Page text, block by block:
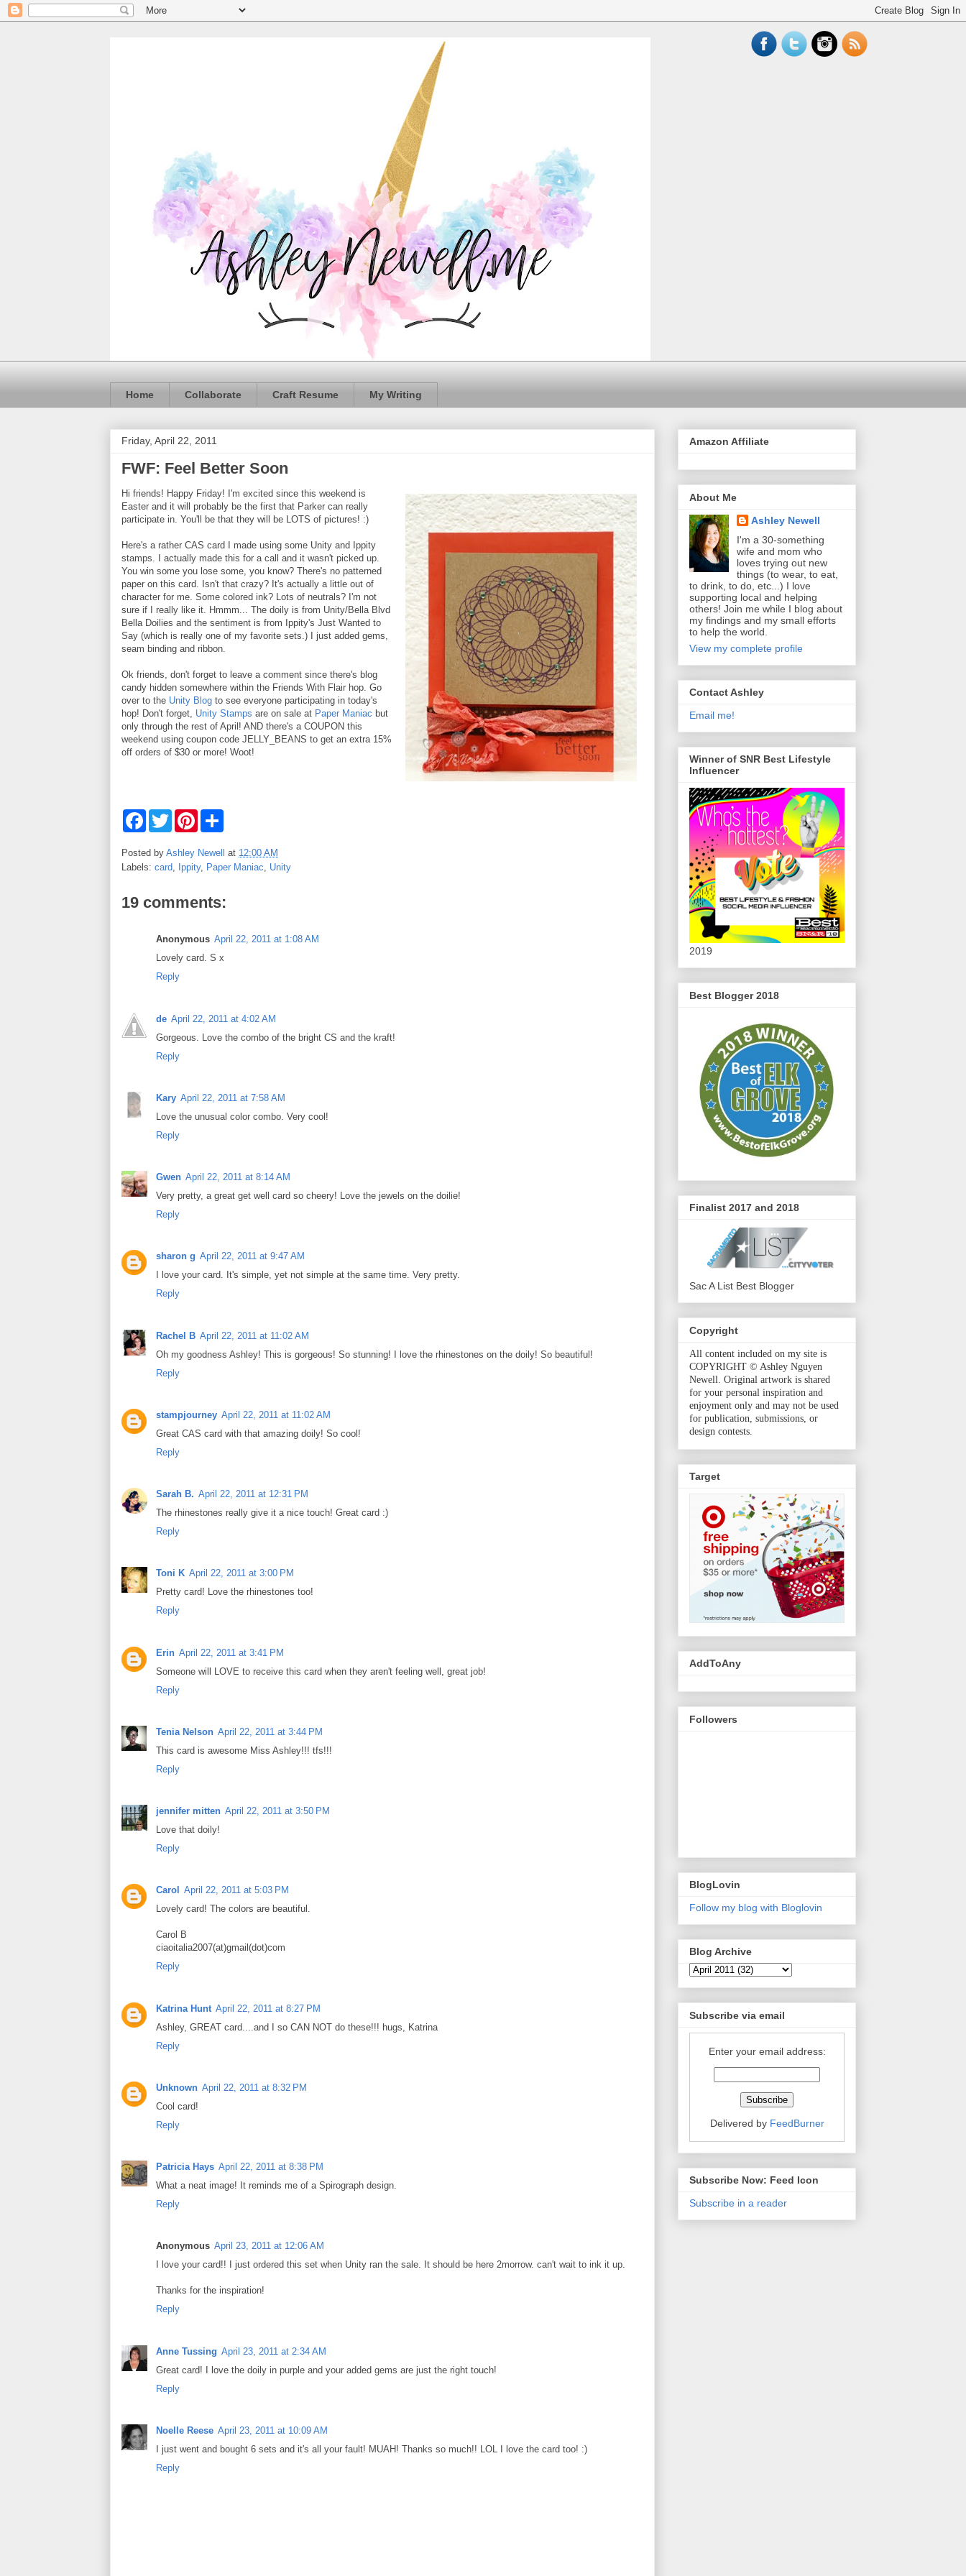
Home Collaborate Craft Resume My Writing
Friday, April 22, 2011
FWF: Feel Better Soon
Hi friends! Happy Friday! I'm excited since this weekend is
Easter and it will probably be the first that Parker can really
participate in. You'll be that they will be LOTS of pictures! :)
Here's a rather CAS card I made using some Unity and Ippity
stamps. I actually made this for a call and it wasn't picked up.
You win some you lose some, you know? There's no patterned
paper on this card. Isn't that crazy? It's actually a little out of
character for me. Some colored ink? Lots of neutrals? I'm not
sure if I really like it. Hmmm... The doily is from Unity/Bella Blvd
Bella Doilies and the sentiment is from Ippity's Just Wanted to
Say (which is really one of my favorite sets.) I just added gems,
seam binding and ribbon.
Ok friends, don't forget to leave a comment since there's blog
candy hidden somewhere within the Friends With Flair hop. Go
over to the Unity Blog to see everyone participating in today's
hop! Don't forget, Unity Stamps are on sale at Paper Maniac but
only through the rest of April! AND there's a COUPON this
weekend using coupon code JELLY_BEANS to get an extra 15%
off orders of $30 or more! Woot!
F
e
o
T
w
t
e
P
t
r
t
r
Posted by Ashley Newell at 12:00 AM
Labels: card, Ippity, Paper Maniac, Unity
19 comments:
Anonymous April 22, 2011 at 1:08 AM
Lovely card. S x
Reply
de April 22, 2011 at 4:02 AM
Gorgeous. Love the combo of the bright CS and the kraft!
Reply
Kary April 22, 2011 at 7:58 AM
Love the unusual color combo. Very cool!
Reply
Gwen April 22, 2011 at 8:14 AM
Very pretty, a great get well card so cheery! Love the jewels on the doilie!
Reply
sharon g April 22, 2011 at 9:47 AM
I love your card. It's simple, yet not simple at the same time. Very pretty.
Reply
Rachel B April 22, 2011 at 11:02 AM
Oh my goodness Ashley! This is gorgeous! So stunning! I love the rhinestones on the doily! So beautiful!
Reply
stampjourney April 22, 2011 at 11:02 AM
Great CAS card with that amazing doily! So cool!
Reply
Sarah B. April 22, 2011 at 12:31 PM
The rhinestones really give it a nice touch! Great card :)
Reply
Toni K April 22, 2011 at 3:00 PM
Pretty card! Love the rhinestones too!
Reply
Erin April 22, 2011 at 3:41 PM
Someone will LOVE to receive this card when they aren't feeling well, great job!
Reply
Tenia Nelson April 22, 2011 at 3:44 PM
This card is awesome Miss Ashley!!! tfs!!!
Reply
jennifer mitten April 22, 2011 at 3:50 PM
Love that doily!
Reply
Carol
April 22, 2011 at 5:03 PM
Lovely card! The colors are beautiful.
Carol B
ciaoitalia2007(at)gmail(dot)com
Reply
Katrina Hunt April 22, 2011 at 8:27 PM
Ashley, GREAT card....and I so CAN NOT do these!!! hugs, Katrina
Reply
Unknown April 22, 2011 at 8:32 PM
Cool card!
Reply
Patricia Hays April 22, 2011 at 8:38 PM
What a neat image! It reminds me of a Spirograph design.
Reply
Anonymous April 23, 2011 at 12:06 AM
I love your card!! I just ordered this set when Unity ran the sale. It should be here 2morrow. can't wait to ink it up.
Thanks for the inspiration!
Reply
Anne Tussing April 23, 2011 at 2:34 AM
Great card! I love the doily in purple and your added gems are just the right touch!
Reply
Noelle Reese April 23, 2011 at 10:09 AM
I just went and bought 6 sets and it's all your fault! MUAH! Thanks so much!! LOL I love the card too! :)
Reply
Amazon Affiliate
About Me
Ashley Newell
I'm a 30-something
wife and mom who
loves trying out new
things (to wear, to eat,
to drink, to do, etc...) I love
supporting local and helping
others! Join me while I blog about
my findings and my small efforts
to help the world.
View my complete profile
Contact Ashley
Email me!
Winner of SNR Best Lifestyle
Influencer
2019
Best Blogger 2018
Finalist 2017 and 2018
Sac A List Best Blogger
Copyright
All content included on my site is
COPYRIGHT © Ashley Nguyen
Newell. Original artwork is shared
for your personal inspiration and
enjoyment only and may not be used
for publication, submissions, or
design contests.
Target
AddToAny
Followers
BlogLovin
Follow my blog with Bloglovin
Blog Archive
Subscribe via email
Enter your email address:
Delivered by FeedBurner
Subscribe Now: Feed Icon
Subscribe in a reader